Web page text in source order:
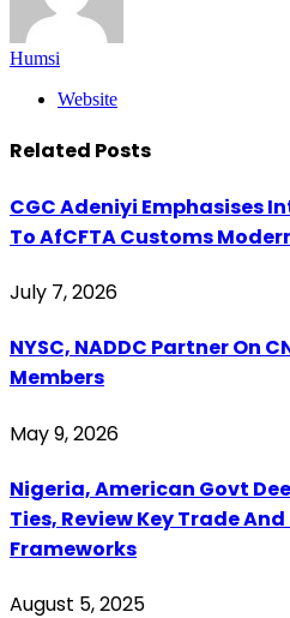
Humsi
Website
Related Posts
CGC Adeniyi Emphasises
To AfCFTA Customs
July 7, 2026
NYSC, NADDC Partner On
Members
May 9, 2026
Nigeria, American Govt
Ties, Review Key Trade
Frameworks
August 5, 2025